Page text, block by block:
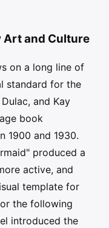
Art and Culture
on a long line of
standard for the
and Kay
book
1900 and 1930.
produced a
active, and
template for
the following
introduced the